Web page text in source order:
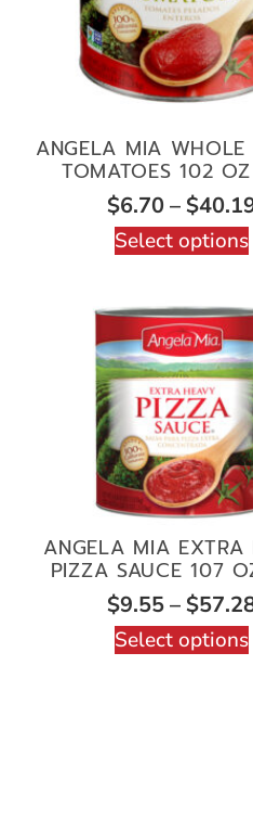
ANGELA MIA WHOLE
TOMATOES 102
$6.70 –$
Select options
ANGELA MIA EXTRA
PIZZA SAUCE 107
$9.55–$
Select options